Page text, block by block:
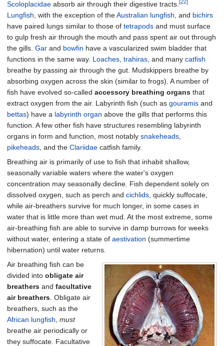
Scoloplacidae absorb air through their digestive tracts. [22]
Lungfish , with the exception of theAustralian lungfish , and bichirs
have paired lungs similar to those of tetrapods and must surface
to gulp fresh air through the mouth and pass spent air out through
the gills. Gar and bowfin have a vascularized swim bladder that
functions in the same way. Loaches trahiras , and many catfish
breathe by passing air through the gut. Mudskippers breathe by
absorbing oxygen across the skin (similar to frogs). A number of
fish have evolved so-called accessory breathing organs that
extract oxygen from the air. Labyrinth fish (such as gouramis and
bettas) have a labyrinth organ above the gills that performs this
function. A few other fish have structures resembling labyrinth
organs in form and function, most notably snakeheads
pikeheads , and the Clariidae catfish family.
Breathing air is primarily of use to fish that inhabit shallow,
seasonally variable waters where the water's oxygen
concentration may seasonally decline. Fish dependent solely on
dissolved oxygen, such as perch and cichlids , quickly suffocate,
while air-breathers survive for much longer, in some cases in
water that is little more than wet mud. At the most extreme, some
air-breathing fish are able to survive in damp burrows for weeks
without water, entering a state of aestivation (summertime
hibernation) until water returns.
Air breathing fish can be
divided into obligate air
breathers and facultative
air breathers . Obligate air
breathers, such as the
African lungfish must
breathe air periodically or
they suffocate. Facultative